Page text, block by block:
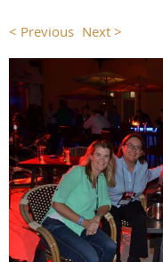
< Previous Next >